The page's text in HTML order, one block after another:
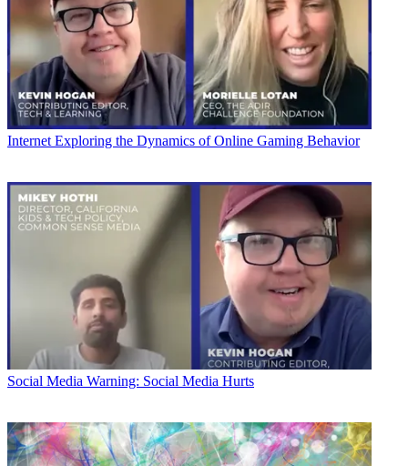
Internet Exploring the Dynamics of Online Gaming Behavior
Social Media Warning: Social Media Hurts